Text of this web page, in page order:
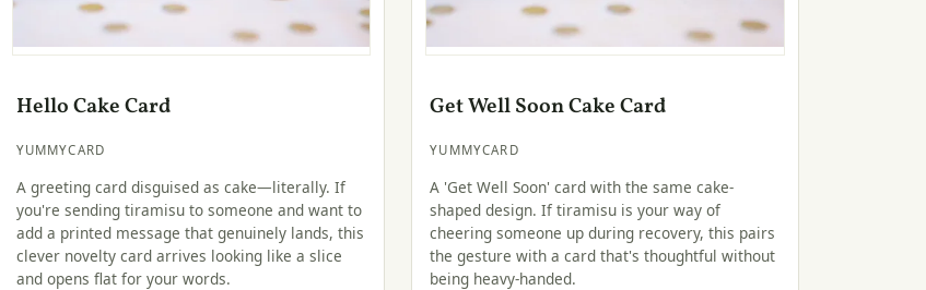
Hello Cake Card
YUMMYCARD
A greeting card disguised as cake—literally. If
you're sending tiramisu to someone and want to
add a printed message that genuinely lands, this
clever novelty card arrives looking like a slice
and opens flat for your words.
Get Well Soon Cake Card
YUMMYCARD
A 'Get Well Soon' card with the same cake-
shaped design. If tiramisu is your way of
cheering someone up during recovery, this pairs
the gesture with a card that's thoughtful without
being heavy-handed.